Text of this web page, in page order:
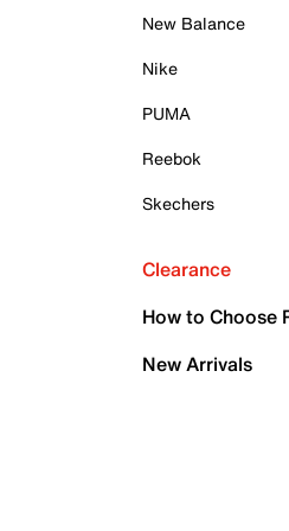
New Balance
Nike
PUMA
Reebok
Skechers
Clearance
How to Choose
New Arrivals